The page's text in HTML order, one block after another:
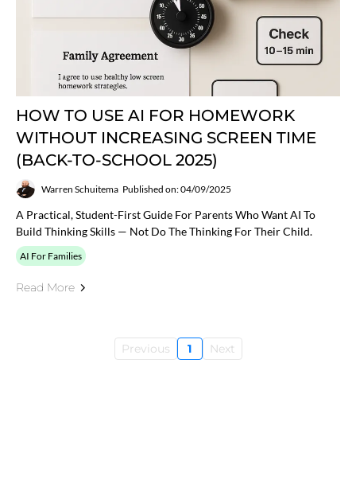
HOW TO USE AI FOR HOMEWORK
WITHOUT INCREASING SCREEN TIME
(BACK-TO-SCHOOL 2025)
Warren Schuitema Published on: 04/09/2025
A Practical, Student-First Guide For Parents Who Want AI To
Build Thinking Skills — Not Do The Thinking For Their Child.
AI For Families
Read More
Previous 1 Next